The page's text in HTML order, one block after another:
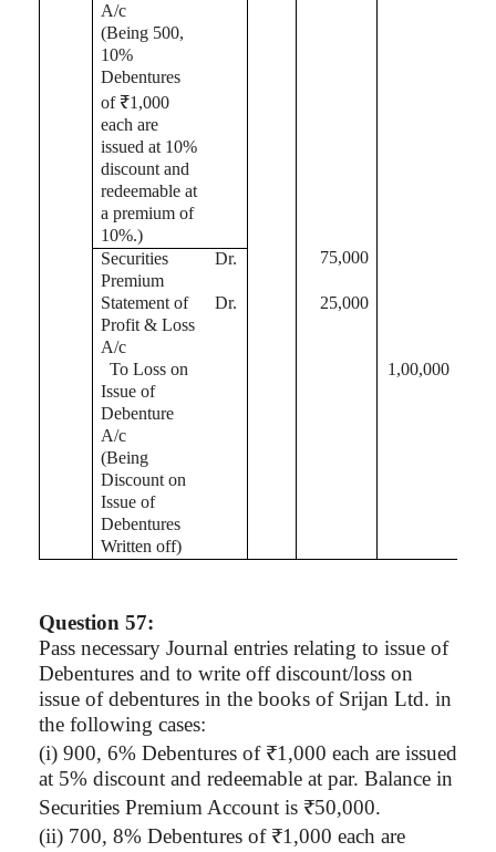
A/c
(Being 500,
10%
Debentures
of ₹1,000
each are
issued at 10%
discount and
redeemable at
a premium of
10%.)
Securities
Premium
Dr. 75,000
Statement of
Profit & Loss
A/c
Dr. 25,000
To Loss on
Issue of
Debenture
A/c
1,00,000
(Being
Discount on
Issue of
Debentures
Written off)
Question 57:
Pass necessary Journal entries relating to issue of
Debentures and to write off discount/loss on
issue of debentures in the books of Srijan Ltd. in
the following cases:
(i) 900, 6% Debentures of ₹1,000 each are issued
at 5% discount and redeemable at par. Balance in
Securities Premium Account is ₹50,000.
(ii) 700, 8% Debentures of ₹1,000 each are